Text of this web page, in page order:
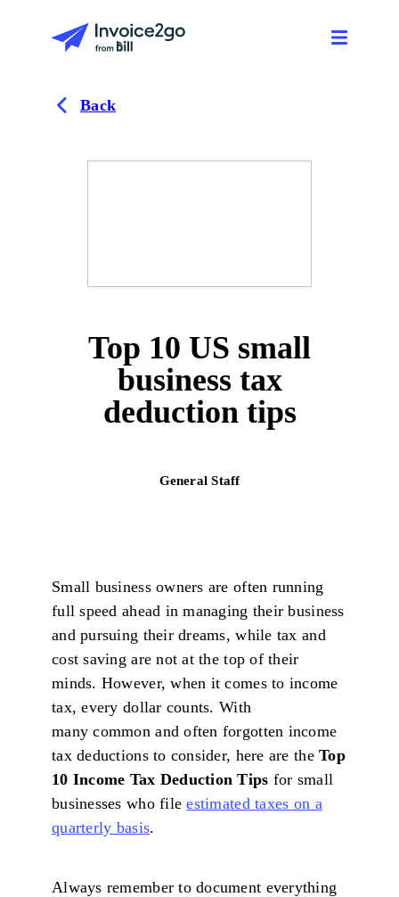
Back
Top 10 US small
business tax
deduction tips
General Staff
Small business owners are often running
full speed ahead in managing their business
and pursuing their dreams, while tax and
cost saving are not at the top of their
minds. However, when it comes to income
tax, every dollar counts. With
many common and often forgotten income
tax deductions to consider, here are theTop
10 Income Tax Deduction Tips for small
businesses who fileestimated taxes on a
quarterly basis.
Always remember to document everything